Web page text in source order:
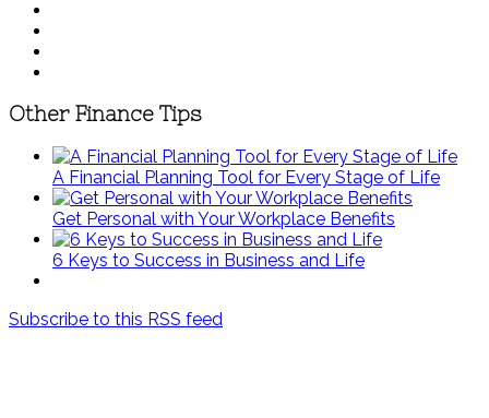
Other Finance Tips
A Financial Planning Tool for Every Stage of Life
Get Personal with Your Workplace Benefits
6 Keys to Success in Business and Life
Subscribe to this RSS feed